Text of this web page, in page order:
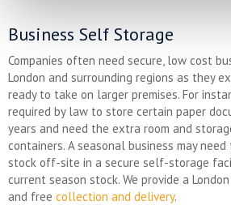
Business Self Storage
Companies often need secure, low cost
London and surrounding regions as they
ready to take on larger premises. For
required by law to store certain paper
years and need the extra room and
containers. A seasonal business may
stock off-site in a secure self-storage
current season stock. We provide a
and free collection and delivery.